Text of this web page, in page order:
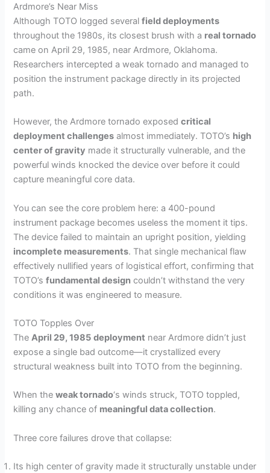
Ardmore’s Near Miss
Although TOTO logged severalfield deployments
throughout the 1980s, its closest brush with a real tornado
came on April 29, 1985, near Ardmore, Oklahoma.
Researchers intercepted a weak tornado and managed to
position the instrument package directly in its projected
path.
However, the Ardmore tornado exposedcritical
deployment challenges almost immediately. TOTO’s high
center of gravity made it structurally vulnerable, and the
powerful winds knocked the device over before it could
capture meaningful core data.
You can see the core problem here: a 400-pound
instrument package becomes useless the moment it tips.
The device failed to maintain an upright position, yielding
incomplete measurements. That single mechanical flaw
effectively nullified years of logistical effort, confirming that
TOTO’sfundamental design couldn’t withstand the very
conditions it was engineered to measure.
TOTO Topples Over
TheApril 29, 1985 deployment near Ardmore didn’t just
expose a single bad outcome—it crystallized every
structural weakness built into TOTO from the beginning.
When theweak tornado‘s winds struck, TOTO toppled,
killing any chance of meaningful data collection.
Three core failures drove that collapse:
Its high center of gravity made it structurally unstable under